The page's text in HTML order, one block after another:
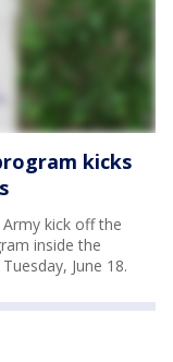
kicks
kick off the
inside the
June 18.